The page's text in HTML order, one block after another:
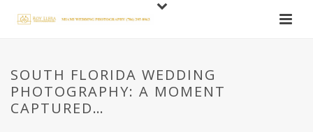
SOUTH FLORIDA WEDDING
PHOTOGRAPHY: A MOMENT
CAPTURED…